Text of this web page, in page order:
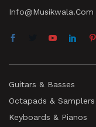
Info@musikwala.com
Guitars & Basses
Octapads & Samplers
Keyboards & Pianos